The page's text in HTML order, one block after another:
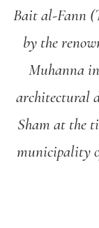
Bait al-Fann
by the
Muhanna
architectural
Sham at the
municipality